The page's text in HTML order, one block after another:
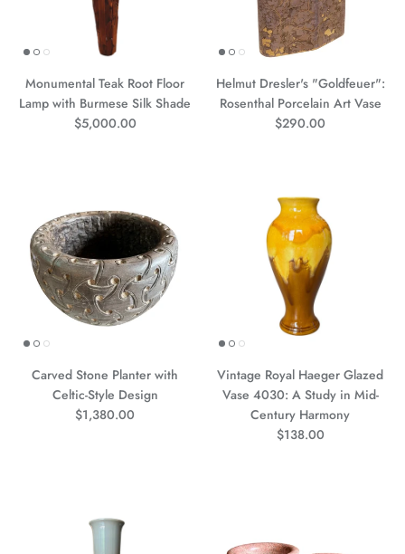
Monumental Teak Root Floor
Lamp with Burmese Silk Shade
Precio normal
$5,000.00
Helmut Dresler's "Goldfeuer":
Rosenthal Porcelain Art Vase
Precio normal
$290.00
Carved Stone Planter with
Celtic-Style Design
Precio normal
$1,380.00
Vintage Royal Haeger Glazed
Vase 4030: A Study in Mid-
Century Harmony
Precio normal
$138.00